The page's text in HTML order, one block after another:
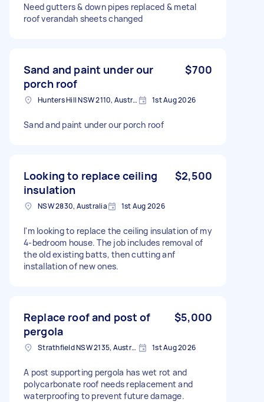
Need gutters & down pipes replaced & metal
roof verandah sheets changed
Sand and paint under our
porch roof
$700
Hunters Hill NSW 2110, Australia 1st Aug 2026
Sand and paint under our porch roof
Looking to replace ceiling
insulation
$2,500
NSW 2830, Australia 1st Aug 2026
I'm looking to replace the ceiling insulation of my
4-bedroom house. The job includes removal of
the old existing batts, then cutting anf
installation of new ones.
Replace roof and post of
pergola
$5,000
Strathfield NSW 2135, Australia 1st Aug 2026
A post supporting pergola has wet rot and
polycarbonate roof needs replacement and
waterproofing to prevent future damage.